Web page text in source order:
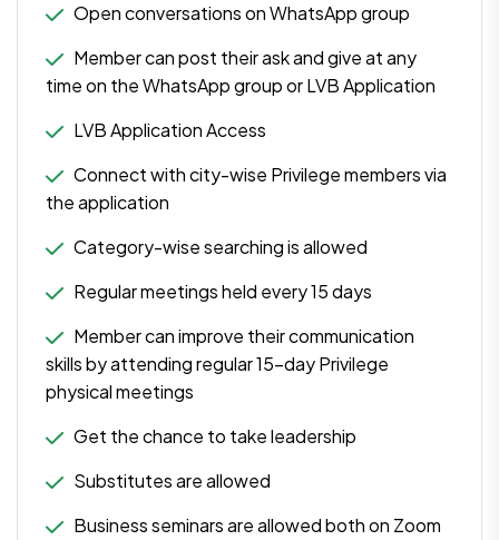
Open conversations on WhatsApp group
Member can post their ask and give at any
time on the WhatsApp group or LVB Application
LVB Application Access
Connect with city-wise Privilege members via
the application
Category-wise searching is allowed
Regular meetings held every 15 days
Member can improve their communication
skills by attending regular 15-day Privilege
physical meetings
Get the chance to take leadership
Substitutes are allowed
Business seminars are allowed both on Zoom